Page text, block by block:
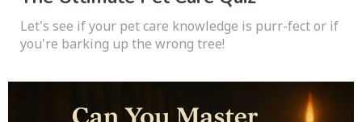
Let's see if your pet care knowledge is purr-fect or if
you're barking up the wrong tree!